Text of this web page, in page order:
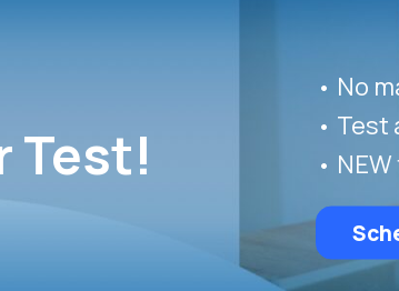
Test!
• No
• Test
•